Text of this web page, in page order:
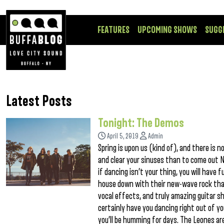
FEATURES UPCOMING SHOWS
Latest Posts
Tonight: The Demos
April 5, 2019 Admin
Spring is upon us (kind of), and there is
and clear your sinuses than to come out
if dancing isn’t your thing, you will have
house down with their new-wave rock
vocal effects, and truly amazing guitar
certainly have you dancing right out of
you’ll be humming for days. The Leones